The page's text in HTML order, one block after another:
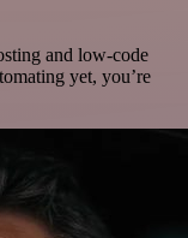
and low-code
yet, you’re